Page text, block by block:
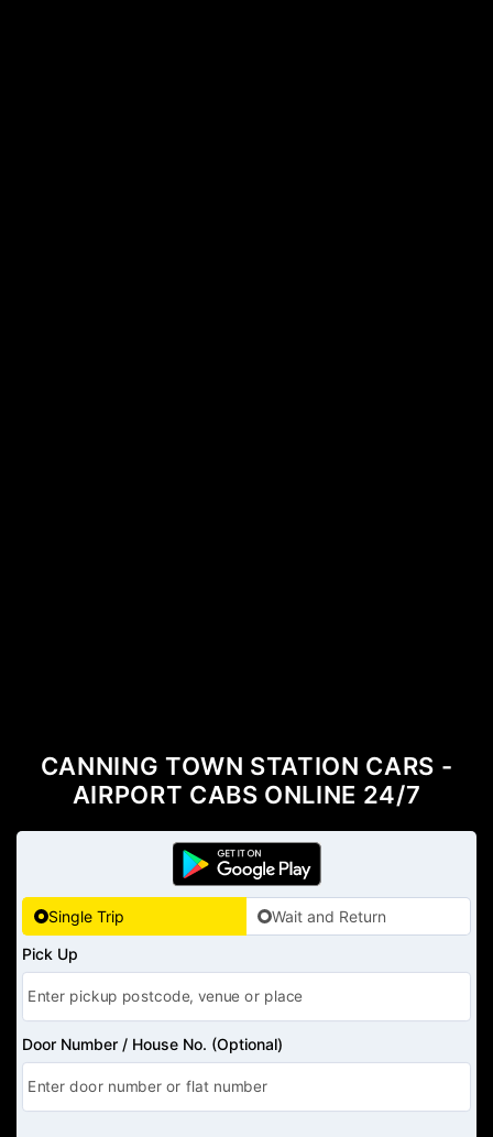
Single Trip
Wait and Return
Pick Up
Door Number / House No. (Optional)
CANNING TOWN STATION CARS -
AIRPORT CABS ONLINE 24/7